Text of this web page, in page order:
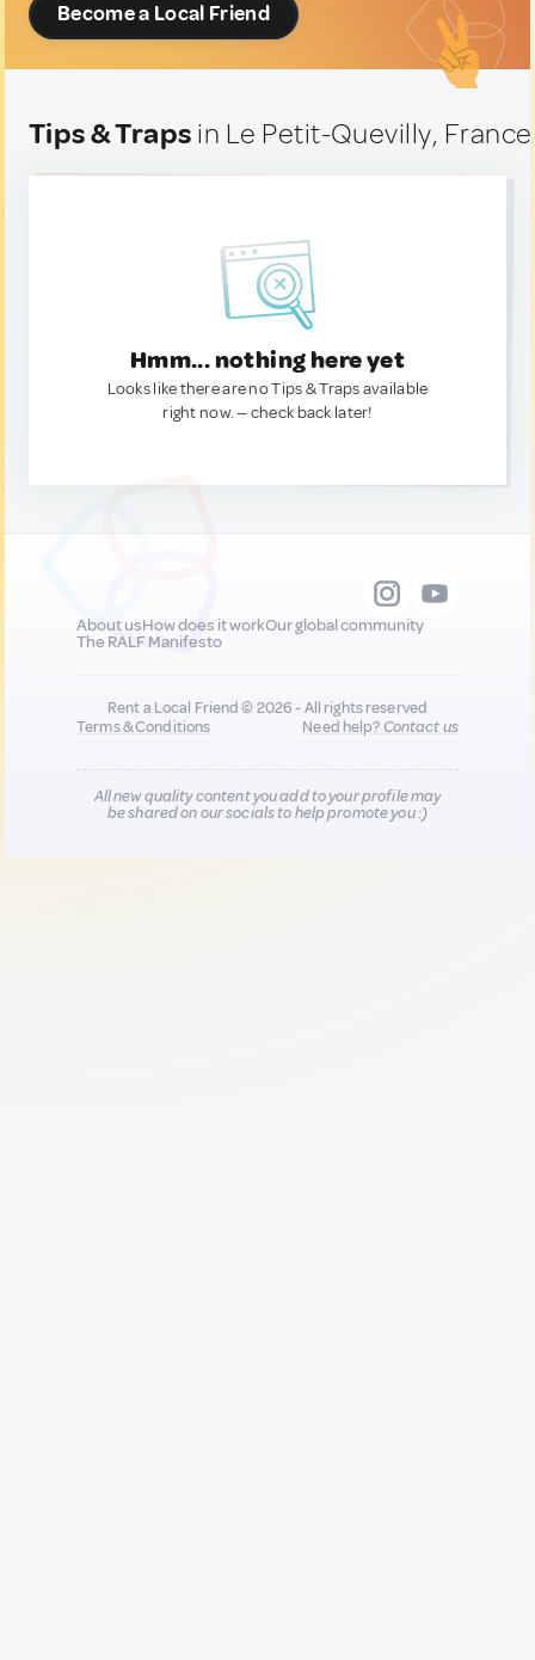
Become a Local Friend
Tips & Traps in Le Petit-Quevilly, France
Hmm... nothing here yet
Looks like there are no Tips & Traps available
right now. — check back later!
About usHow does it workOur global community
The RALF Manifesto
Rent a Local Friend © 2026 - All rights reserved
Terms & Conditions
Need help?Contact us
All new quality content you add to your profile may
be shared on our socials to help promote you :)